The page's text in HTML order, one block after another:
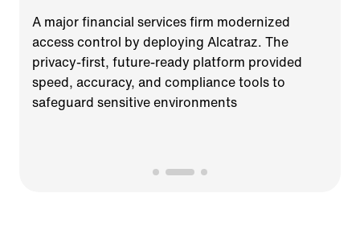
A major financial services firm modernized
access control by deploying Alcatraz. The
privacy-first, future-ready platform provided
speed, accuracy, and compliance tools to
safeguard sensitive environments